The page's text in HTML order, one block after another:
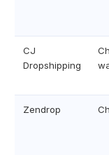
CJ
Dropshipping
Zendrop